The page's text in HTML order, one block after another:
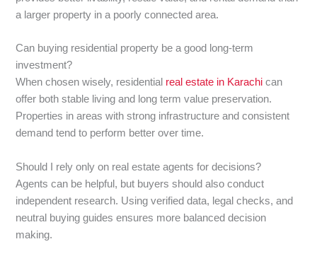
a larger property in a poorly connected area.
Can buying residential property be a good long-term
investment?
When chosen wisely, residential real estate in Karachi can
offer both stable living and long term value preservation.
Properties in areas with strong infrastructure and consistent
demand tend to perform better over time.
Should I rely only on real estate agents for decisions?
Agents can be helpful, but buyers should also conduct
independent research. Using verified data, legal checks, and
neutral buying guides ensures more balanced decision
making.